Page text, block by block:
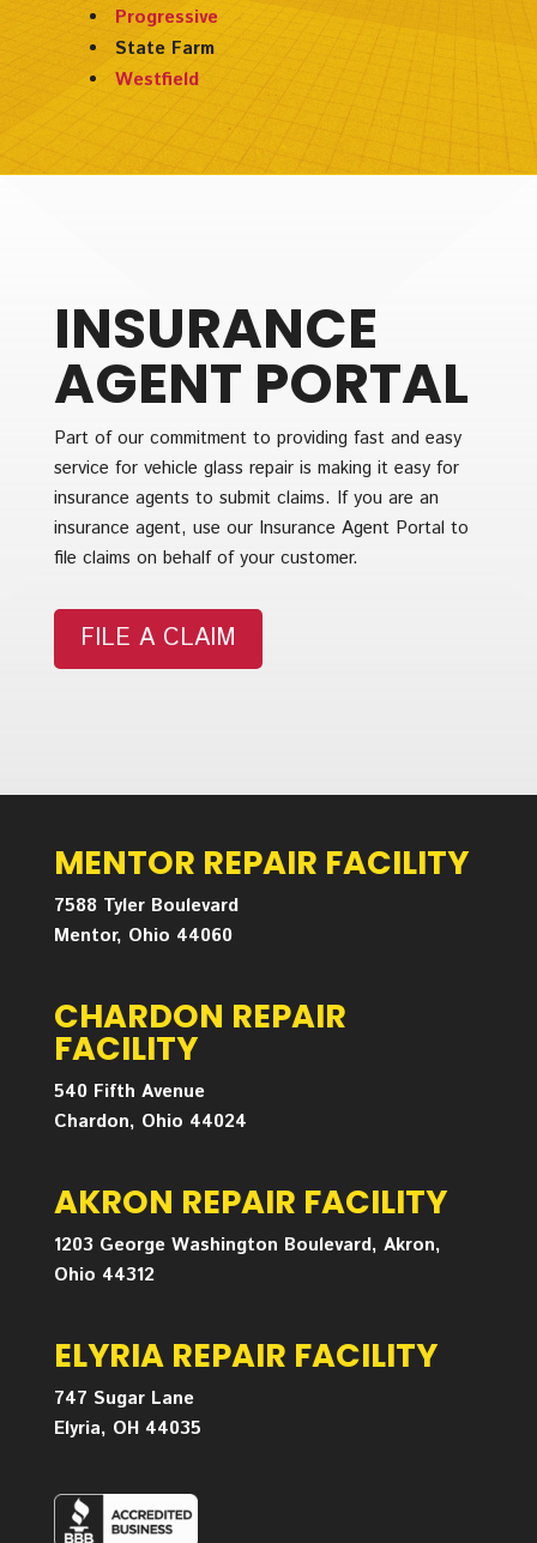
Progressive
State Farm
Westfield
INSURANCE
AGENT PORTAL
Part of our commitment to providing fast and easy
service for vehicle glass repair is making it easy for
insurance agents to submit claims. If you are an
insurance agent, use our Insurance Agent Portal to
file claims on behalf of your customer.
FILE A CLAIM
MENTOR REPAIR FACILITY
7588 Tyler Boulevard
Mentor, Ohio 44060
CHARDON REPAIR
FACILITY
540 Fifth Avenue
Chardon, Ohio 44024
AKRON REPAIR FACILITY
1203 George Washington Boulevard, Akron,
Ohio 44312
ELYRIA REPAIR FACILITY
747 Sugar Lane
Elyria, OH 44035